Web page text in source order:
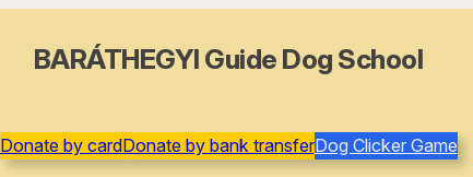
BARÁTHEGYI Guide Dog School
Donate by cardDonate by bank transferDog Clicker Game